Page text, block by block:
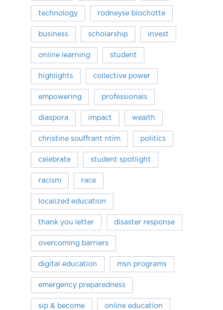
technology rodneyse biochotte
business scholarship invest
online learning student
highlights collective power
empowering professionals
diaspora impact wealth
christine souffrant ntim politics
celebrate student spotlight
racism race
localized education
thank you letter disaster response
overcoming barriers
digital education msn programs
emergency preparedness
sip & become online education